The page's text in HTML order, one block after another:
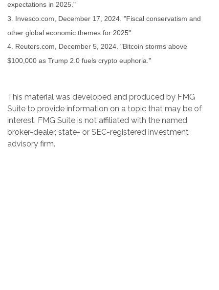
expectations in 2025."
3. Invesco.com, December 17, 2024. "Fiscal conservatism and
other global economic themes for 2025"
4. Reuters.com, December 5, 2024. "Bitcoin storms above
$100,000 as Trump 2.0 fuels crypto euphoria."
This material was developed and produced by FMG
Suite to provide information on a topic that may be of
interest. FMG Suite is not affiliated with the named
broker-dealer, state- or SEC-registered investment
advisory firm.